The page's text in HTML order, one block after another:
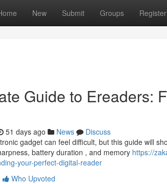
New Submit Groups Register
Guide to Ereaders:
51 days ago News
Discuss
gadget can feel difficult, but this guide will
battery duration , and memory https://
your-perfect-digital-reader
Who Upvoted